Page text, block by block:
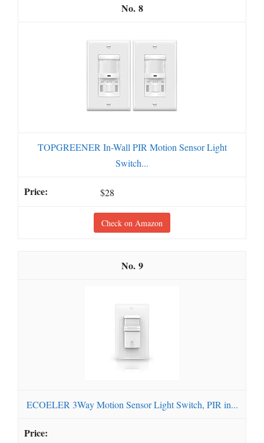
8
TOPGREENER In-Wall PIR Motion Sensor Light
Switch...
$28
Check on Amazon
9
ECOELER 3Way Motion Sensor Light Switch, PIR in...